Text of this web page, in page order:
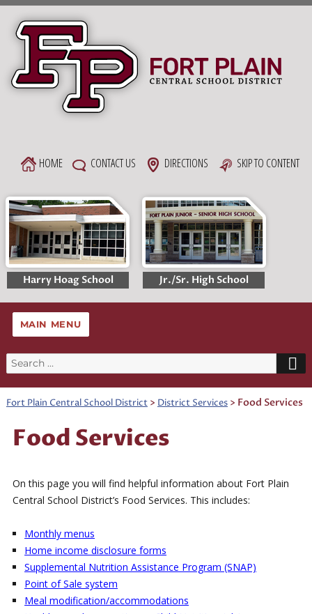
Skip
content
HOME CONTACT US DIRECTIONS SKIP TO CONTENT
Harry Hoag School Jr./Sr. High School
MAIN MENU
Search
for:
Fort Plain Central School District> District Services> Food Services
Food Services
On this page you will find helpful information about Fort Plain
Central School District’s Food Services. This includes:
Monthly menus
Home income disclosure forms
Supplemental Nutrition Assistance Program (SNAP)
Point of Sale system
Meal modification/accommodations